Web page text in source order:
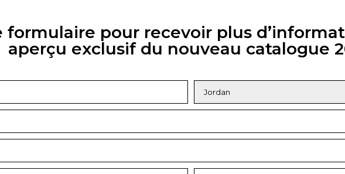
formulaire pour recevoir plus
aperçu exclusif du nouveau catalogue